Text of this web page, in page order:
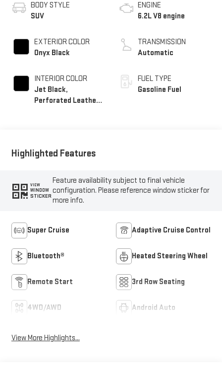
BODY STYLE
SUV
EXTERIOR COLOR
Onyx Black
INTERIOR COLOR
Jet Black,
Perforated Leather
ENGINE
6.2L V8 engine
TRANSMISSION
Automatic
FUEL TYPE
Gasoline Fuel
Highlighted Features
VIEW
WINDOW
STICKER
Feature availability subject to final vehicle
configuration. Please reference window sticker for
more info.
Super Cruise Adaptive Cruise Control
Bluetooth® Heated Steering Wheel
Remote Start 3rd Row Seating
4WD/AWD Android Auto
View More Highlights...